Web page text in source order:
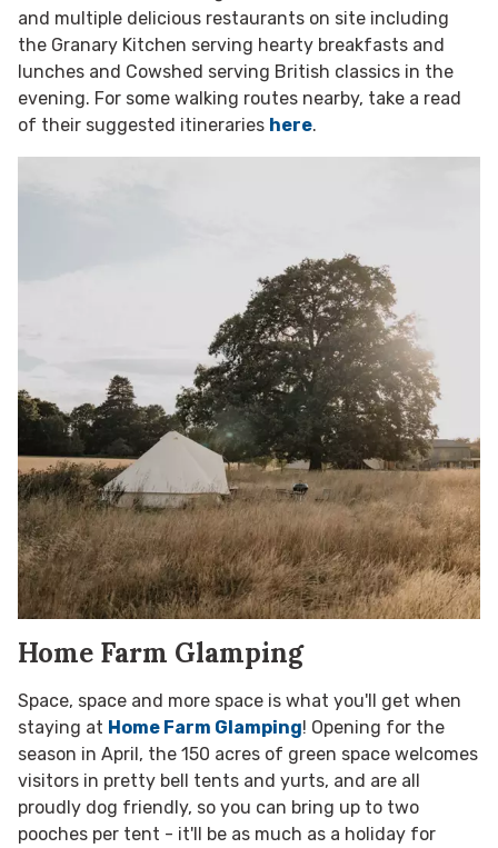
and multiple delicious restaurants on site including
the Granary Kitchen serving hearty breakfasts and
lunches and Cowshed serving British classics in the
evening. For some walking routes nearby, take a read
of their suggested itineraries here.
Home Farm Glamping
Space, space and more space is what you'll get when
staying at Home Farm Glamping! Opening for the
season in April, the 150 acres of green space welcomes
visitors in pretty bell tents and yurts, and are all
proudly dog friendly, so you can bring up to two
pooches per tent - it'll be as much as a holiday for